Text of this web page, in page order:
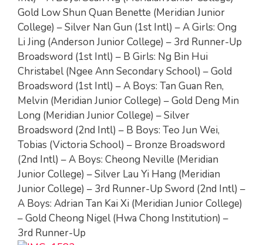
Gold Low Shun Quan Benette (Meridian Junior
College) – Silver Nan Gun (1st Intl) – A Girls: Ong
Li Jing (Anderson Junior College) – 3rd Runner-Up
Broadsword (1st Intl) – B Girls: Ng Bin Hui
Christabel (Ngee Ann Secondary School) – Gold
Broadsword (1st Intl) – A Boys: Tan Guan Ren,
Melvin (Meridian Junior College) – Gold Deng Min
Long (Meridian Junior College) – Silver
Broadsword (2nd Intl) – B Boys: Teo Jun Wei,
Tobias (Victoria School) – Bronze Broadsword
(2nd Intl) – A Boys: Cheong Neville (Meridian
Junior College) – Silver Lau Yi Hang (Meridian
Junior College) – 3rd Runner-Up Sword (2nd Intl) –
A Boys: Adrian Tan Kai Xi (Meridian Junior College)
– Gold Cheong Nigel (Hwa Chong Institution) –
3rd Runner-Up